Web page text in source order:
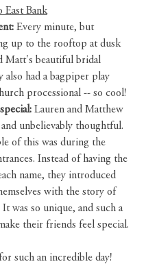
East Bank
Every minute, but
up to the rooftop at dusk
Matt's beautiful bridal
also had a bagpiper play
processional -- so cool!
Lauren and Matthew
unbelievably thoughtful.
of this was during the
Instead of having the
name, they introduced
with the story of
was so unique, and such a
their friends feel special.
such an incredible day!